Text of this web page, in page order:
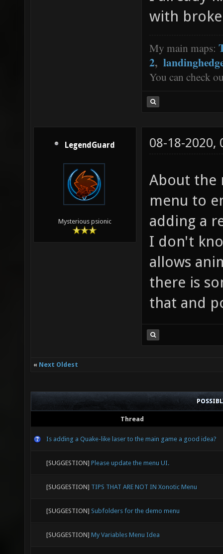
with
My main maps:
2,
You can check
LegendGuard
Mysterious psionic
08-18-2020,
About the
menu to
adding a
I don't
allows
there is
that and
« Next Oldest
Thread
Is adding a Quake-like laser to the main game a good idea?
[SUGGESTION] Please update the menu UI.
[SUGGESTION] TIPS THAT ARE NOT IN Xonotic Menu
[SUGGESTION] Subfolders for the demo menu
[SUGGESTION] My Variables Menu Idea